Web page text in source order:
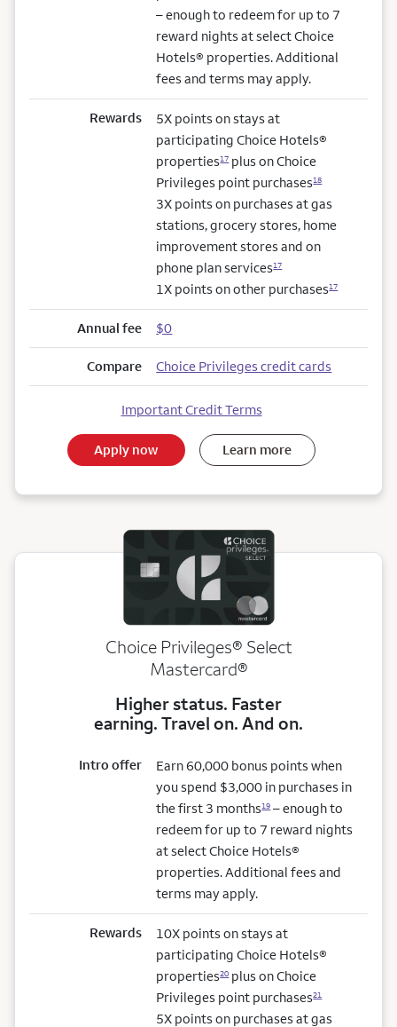
– enough to redeem for up to 7
reward nights at select Choice
Hotels® properties. Additional
fees and terms may apply.
Rewards
5X points on stays at
participating Choice Hotels®
properties17plus on Choice
Privileges point purchases18
3X points on purchases at gas
stations, grocery stores, home
improvement stores and on
phone plan services17
1X points on other purchases17
Annual fee $0
Compare Choice Privileges credit cards
Important Credit Terms
Apply now Learn more
Choice Privileges® Select
Mastercard®
Higher status. Faster
earning. Travel on. And on.
Intro offer
Earn 60,000 bonus points when
you spend $3,000 in purchases in
the first 3 months19– enough to
redeem for up to 7 reward nights
at select Choice Hotels®
properties. Additional fees and
terms may apply.
Rewards
10X points on stays at
participating Choice Hotels®
properties20plus on Choice
Privileges point purchases21
5X points on purchases at gas